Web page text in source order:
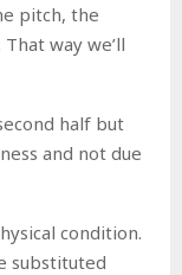
pitch, the
way we’ll
half but
and not due
condition.
substituted